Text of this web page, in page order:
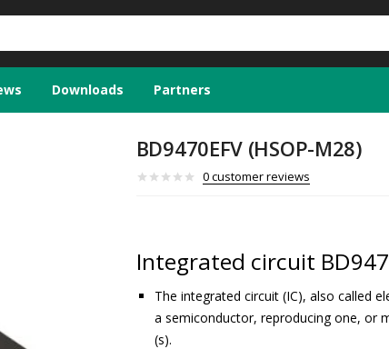
Downloads Partners
BD9470EFV (HSOP-M28)
0customer reviews
Integrated circuit
The integrated circuit (IC), also called
a semiconductor, reproducing one, or
(s).